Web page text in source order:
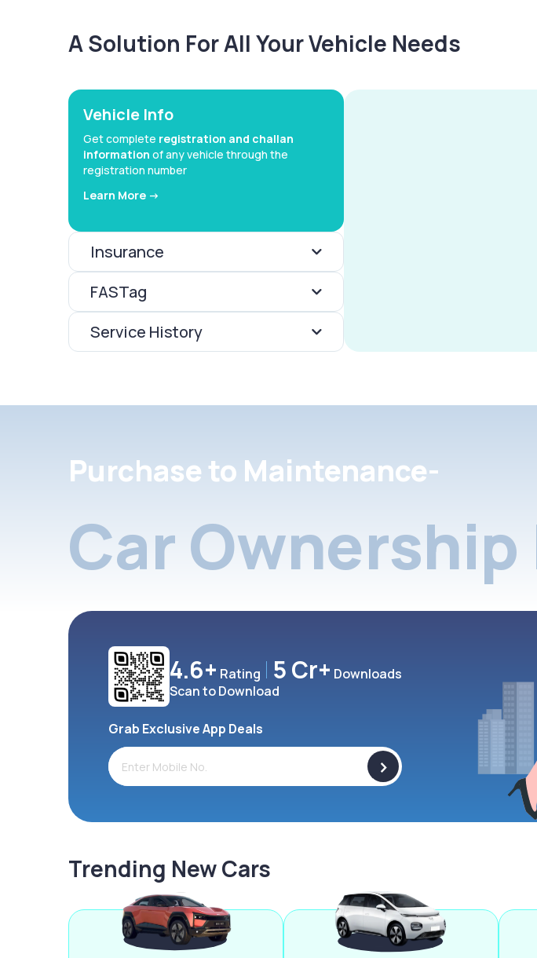
A Solution For All Your Vehicle Needs
Vehicle Info
Get complete registration and challan
information of any vehicle through the
registration number
Learn More ->
Insurance
FASTag
Service History
Purchase to Maintenance-
Car Ownership
4.6+ Rating 5 Cr+ Downloads
Scan to Download
Grab Exclusive App Deals
>
Trending New Cars